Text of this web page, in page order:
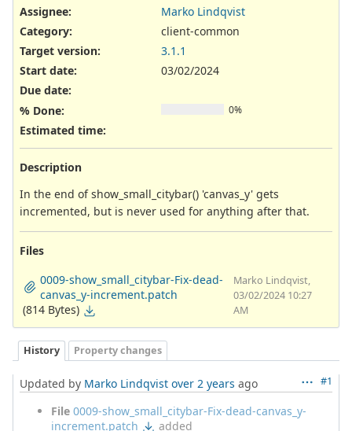
Assignee:
Marko Lindqvist
Category:
client-common
Target version:
3.1.1
Start date:
03/02/2024
Due date:
% Done:
0%
Estimated time:
Description
In the end of show_small_citybar() 'canvas_y' gets
incremented, but is never used for anything after that.
Files
0009-show_small_citybar-Fix-dead-
canvas_y-increment.patch
(814 Bytes)
Marko Lindqvist,
03/02/2024 10:27
AM
History Property changes
#1
Updated by Marko Lindqvist over 2 years ago
File 0009-show_small_citybar-Fix-dead-canvas_y-
increment.patch
added